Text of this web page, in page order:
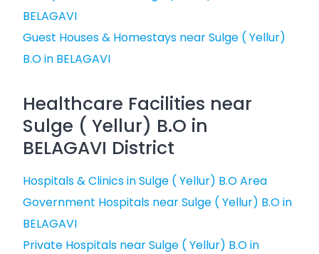
BELAGAVI
Guest Houses & Homestays near Sulge ( Yellur)
B.O in BELAGAVI
Healthcare Facilities near
Sulge ( Yellur) B.O in
BELAGAVI District
Hospitals & Clinics in Sulge ( Yellur) B.O Area
Government Hospitals near Sulge ( Yellur) B.O in
BELAGAVI
Private Hospitals near Sulge ( Yellur) B.O in